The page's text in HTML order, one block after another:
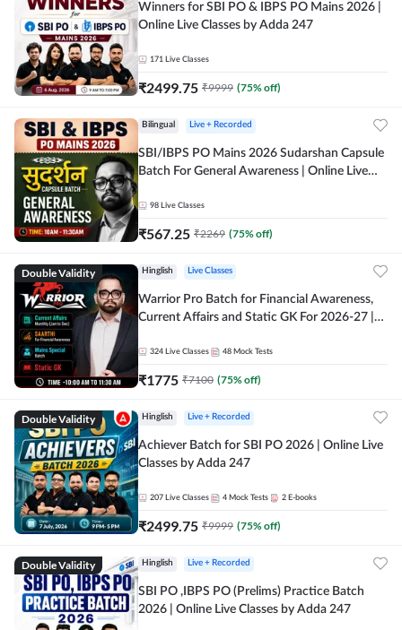
Winners for SBI PO & IBPS PO Mains 2026 |
Online Live Classes by Adda 247
171 Live Classes
₹2499.75 ₹9999 (75% off)
Bilingual Live + Recorded
SBI/IBPS PO Mains 2026 Sudarshan Capsule
Batch For General Awareness | Online Live
98 Live Classes
₹567.25 ₹2269 (75% off)
Double Validity Hinglish Live Classes
Warrior Pro Batch for Financial Awareness,
Current Affairs and Static GK For 2026-27 |
324 Live Classes 48 Mock Tests
₹1775 ₹7100 (75% off)
Double Validity Hinglish Live + Recorded
Achiever Batch for SBI PO 2026 | Online Live
Classes by Adda 247
207 Live Classes 4 Mock Tests 2 E-books
₹2499.75 ₹9999 (75% off)
Double Validity Hinglish Live + Recorded
SBI PO ,IBPS PO (Prelims) Practice Batch
2026 | Online Live Classes by Adda 247